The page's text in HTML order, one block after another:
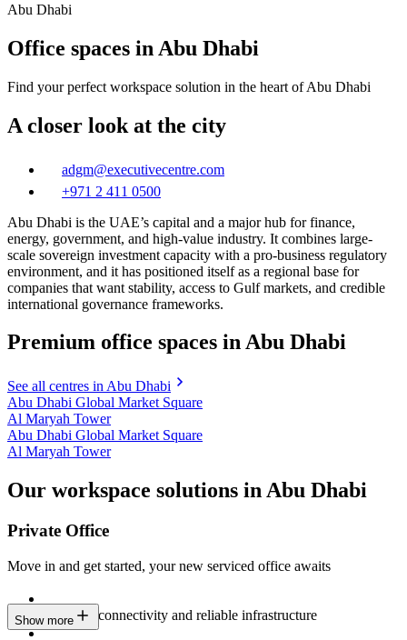
Abu Dhabi
Office spaces in Abu Dhabi
Find your perfect workspace solution in the heart of Abu Dhabi
A closer look at the city
adgm@executivecentre.com
+971 2 411 0500
Abu Dhabi is the UAE’s capital and a major hub for finance,
energy, government, and high-value industry. It combines large-
scale sovereign investment capacity with a pro-business regulatory
environment, and it has positioned itself as a regional base for
companies that want stability, access to Gulf markets, and credible
international governance frameworks.
Premium office spaces in Abu Dhabi
See all centres in Abu Dhabi
Abu Dhabi Global Market Square
Al Maryah Tower
Abu Dhabi Global Market Square
Al Maryah Tower
Our workspace solutions in Abu Dhabi
Private Office
Move in and get started, your new serviced office awaits
Constant connectivity and reliable infrastructure
Show more